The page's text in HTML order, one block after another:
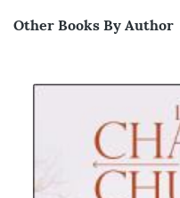
Other Books By Author